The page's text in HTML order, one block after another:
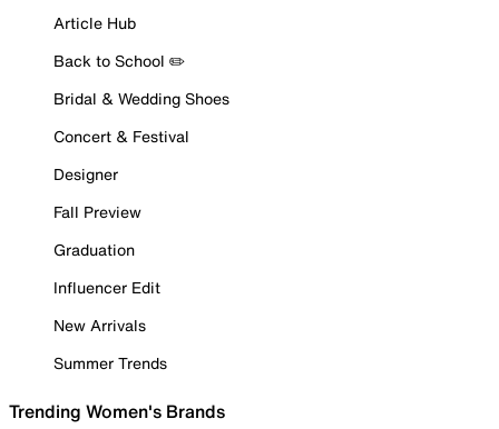
Article Hub
Back to School ✏️
Bridal & Wedding Shoes
Concert & Festival
Designer
Fall Preview
Graduation
Influencer Edit
New Arrivals
Summer Trends
Trending Women's Brands